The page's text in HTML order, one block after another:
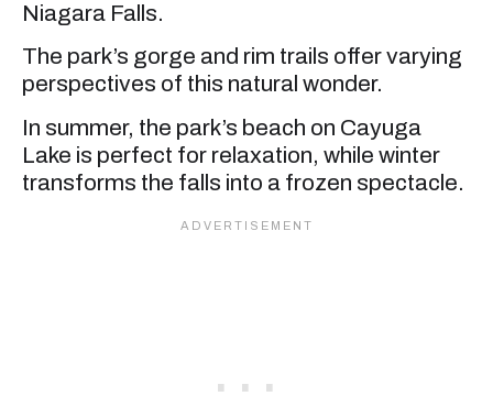
Niagara Falls.
The park’s gorge and rim trails offer varying
perspectives of this natural wonder.
In summer, the park’s beach on Cayuga
Lake is perfect for relaxation, while winter
transforms the falls into a frozen spectacle.